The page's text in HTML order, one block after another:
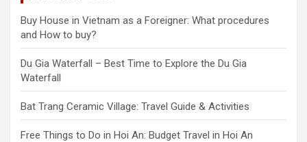
Buy House in Vietnam as a Foreigner: What procedures
and How to buy?
Du Gia Waterfall – Best Time to Explore the Du Gia
Waterfall
Bat Trang Ceramic Village: Travel Guide & Activities
Free Things to Do in Hoi An: Budget Travel in Hoi An